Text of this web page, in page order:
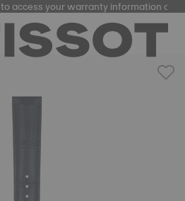
to access your warranty information and